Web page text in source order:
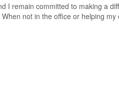
I remain committed to making a
not in the office or helping